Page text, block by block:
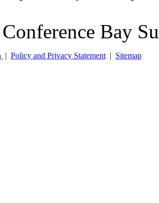
Bay
| Policy and Privacy Statement | Sitemap